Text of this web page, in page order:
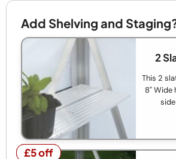
Add Shelving and
2
This 2
8" Wide
£5 off
£5 off